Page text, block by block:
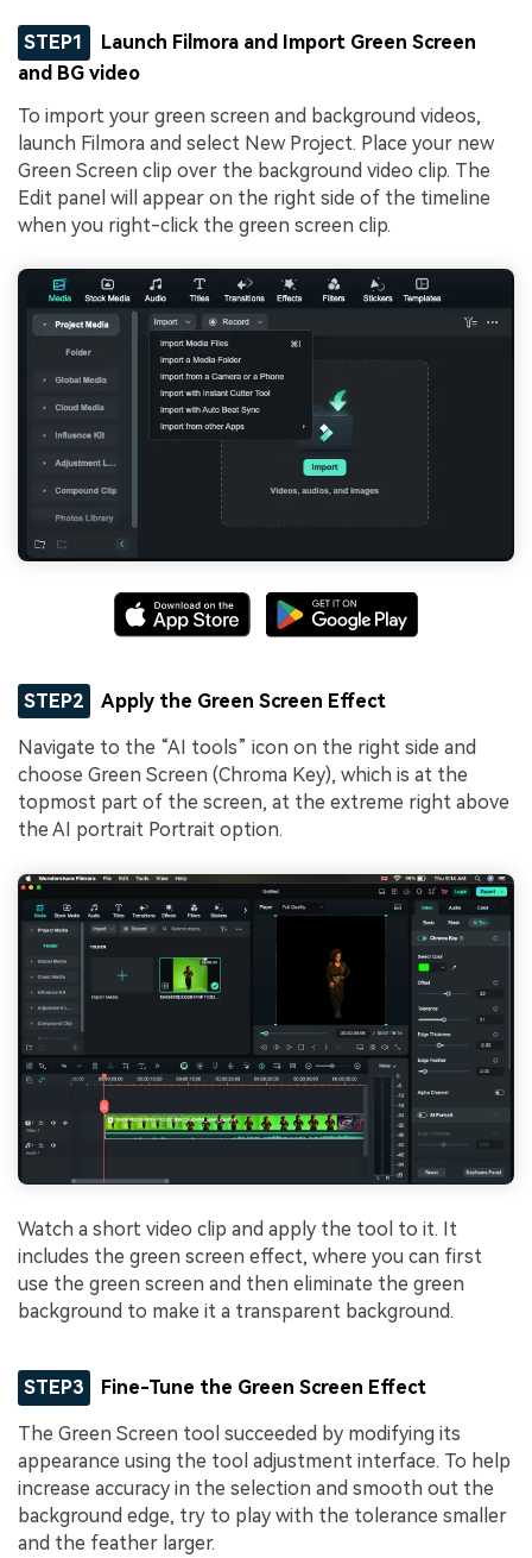
STEP1
Launch Filmora and Import Green Screen
and BG video
To import your green screen and background videos,
launch Filmora and select New Project. Place your new
Green Screen clip over the background video clip. The
Edit panel will appear on the right side of the timeline
when you right-click the green screen clip.
STEP2 Apply the Green Screen Effect
Navigate to the “AI tools” icon on the right side and
choose Green Screen (Chroma Key), which is at the
topmost part of the screen, at the extreme right above
the AI portrait Portrait option.
Watch a short video clip and apply the tool to it. It
includes the green screen effect, where you can first
use the green screen and then eliminate the green
background to make it a transparent background.
STEP3 Fine-Tune the Green Screen Effect
The Green Screen tool succeeded by modifying its
appearance using the tool adjustment interface. To help
increase accuracy in the selection and smooth out the
background edge, try to play with the tolerance smaller
and the feather larger.